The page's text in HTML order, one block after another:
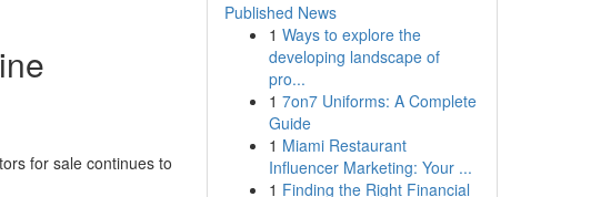
for sale continues to
Published News
1 Ways to explore the
developing landscape of
pro...
1 7on7 Uniforms: A Complete
Guide
1 Miami Restaurant
Influencer Marketing: Your ...
1 Finding the Right Financial